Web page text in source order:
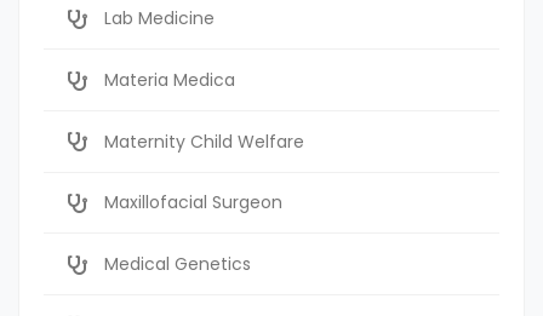
Lab Medicine
Materia Medica
Maternity Child Welfare
Maxillofacial Surgeon
Medical Genetics